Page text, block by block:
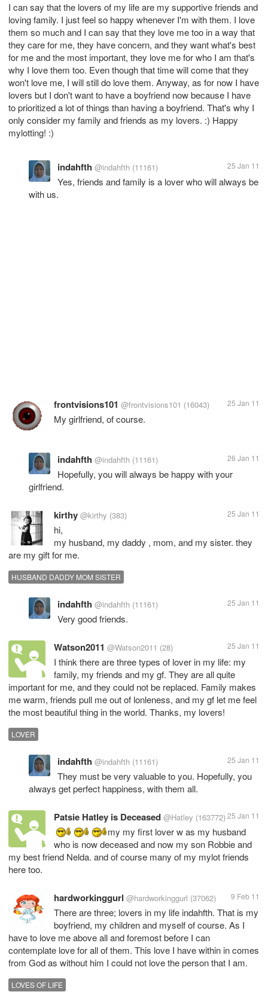
I can say that the lovers of my life are my supportive friends and
loving family. I just feel so happy whenever I'm with them. I love
them so much and I can say that they love me too in a way that
they care for me, they have concern, and they want what's best
for me and the most important, they love me for who I am that's
why I love them too. Even though that time will come that they
won't love me, I will still do love them. Anyway, as for now I have
lovers but I don't want to have a boyfriend now because I have
to prioritized a lot of things than having a boyfriend. That's why I
only consider my family and friends as my lovers. :) Happy
mylotting! :)
indahfth @indahfth (11161) 25 Jan 11
Yes, friends and family is a lover who will always be
with us.
frontvisions101 @frontvisions101 (16043) 25 Jan 11
My girlfriend, of course.
indahfth @indahfth (11161) 26 Jan 11
Hopefully, you will always be happy with your
girlfriend.
kirthy @kirthy (383) 25 Jan 11
hi,
my husband, my daddy , mom, and my sister. they
are my gift for me.
HUSBAND DADDY MOM SISTER
indahfth @indahfth (11161) 25 Jan 11
Very good friends.
Watson2011 @Watson2011 (28) 25 Jan 11
I think there are three types of lover in my life: my
family, my friends and my gf. They are all quite
important for me, and they could not be replaced. Family makes
me warm, friends pull me out of lonleness, and my gf let me feel
the most beautiful thing in the world. Thanks, my lovers!
LOVER
indahfth @indahfth (11161) 25 Jan 11
They must be very valuable to you. Hopefully, you
always get perfect happiness, with them all.
Patsie Hatley is Deceased @Hatley (163772)25 Jan 11
my my first lover w as my husband
who is now deceased and now my son Robbie and
my best friend Nelda. and of course many of my mylot friends
here too.
hardworkinggurl @hardworkinggurl (37062) 9 Feb 11
There are three; lovers in my life indahfth. That is my
boyfriend, my children and myself of course. As I
have to love me above all and foremost before I can
contemplate love for all of them. This love I have within in comes
from God as without him I could not love the person that I am.
LOVES OF LIFE